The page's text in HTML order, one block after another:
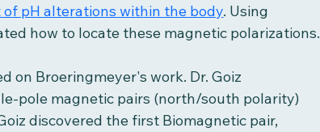
pH alterations within the body. Using
how to locate these magnetic polarizations.
on Broeringmeyer's work. Dr. Goiz
pole magnetic pairs (north/south polarity)
discovered the first Biomagnetic pair,